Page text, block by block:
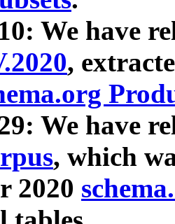
We have
,
We have
, which
2020